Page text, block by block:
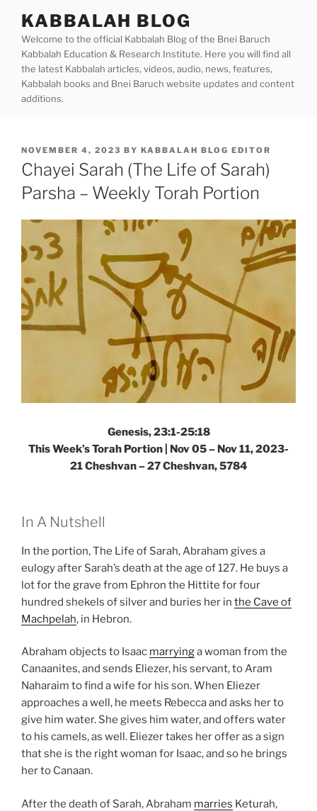
content
KABBALAH BLOG
Welcome to the official Kabbalah Blog of the Bnei Baruch
Kabbalah Education & Research Institute. Here you will find all
the latest Kabbalah articles, videos, audio, news, features,
Kabbalah books and Bnei Baruch website updates and content
additions.
POSTED
ON
NOVEMBER 4, 2023 BY KABBALAH BLOG EDITOR
Chayei Sarah (The Life of Sarah)
Parsha – Weekly Torah Portion
Genesis, 23:1-25:18
This Week’s Torah Portion |
Nov 05 – Nov 11, 2023-
21 Cheshvan – 27 Cheshvan, 5784
In A Nutshell
In the portion, The Life of Sarah, Abraham gives a
eulogy after Sarah’s death at the age of 127. He buys a
lot for the grave from Ephron the Hittite for four
hundred shekels of silver and buries her in the Cave of
Machpelah, in Hebron.
Abraham objects to Isaac marryinga woman from the
Canaanites, and sends Eliezer, his servant, to Aram
Naharaim to find a wife for his son. When Eliezer
approaches a well, he meets Rebecca and asks her to
give him water. She gives him water, and offers water
to his camels, as well. Eliezer takes her offer as a sign
that she is the right woman for Isaac, and so he brings
her to Canaan.
After the death of Sarah, Abraham marries Keturah,